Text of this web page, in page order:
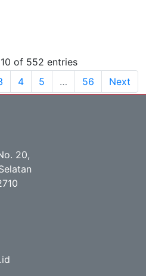
of 552 entries
4 5 … 56 Next
20,